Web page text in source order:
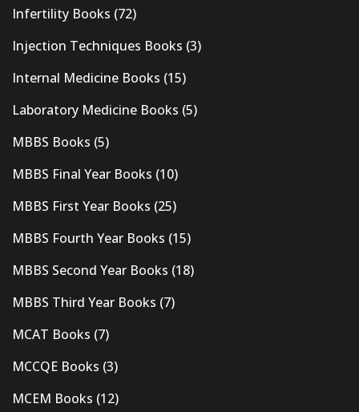
Infertility Books (72)
Injection Techniques Books (3)
Internal Medicine Books (15)
Laboratory Medicine Books (5)
MBBS Books (5)
MBBS Final Year Books (10)
MBBS First Year Books (25)
MBBS Fourth Year Books (15)
MBBS Second Year Books (18)
MBBS Third Year Books (7)
MCAT Books (7)
MCCQE Books (3)
MCEM Books (12)